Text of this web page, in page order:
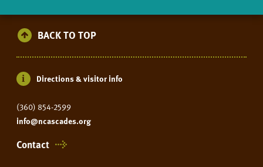
BACK TO TOP
Directions & visitor info
(360) 854-2599
info@ncascades.org
Contact